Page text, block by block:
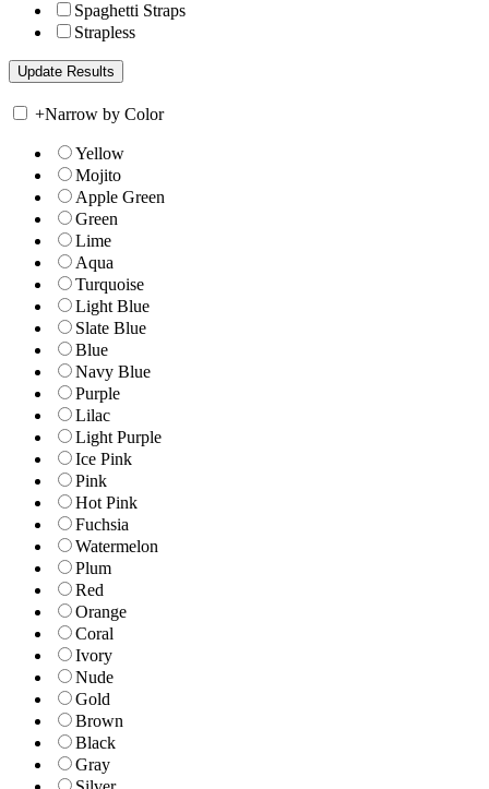
Spaghetti Straps
Strapless
+Narrow by Color
Yellow
Mojito
Apple Green
Green
Lime
Aqua
Turquoise
Light Blue
Slate Blue
Blue
Navy Blue
Purple
Lilac
Light Purple
Ice Pink
Pink
Hot Pink
Fuchsia
Watermelon
Plum
Red
Orange
Coral
Ivory
Nude
Gold
Brown
Black
Gray